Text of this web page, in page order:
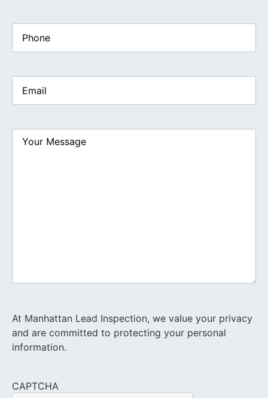
Phone
Email(Required)
Your
Message
At Manhattan Lead Inspection, we value your privacy
and are committed to protecting your personal
information.
CAPTCHA